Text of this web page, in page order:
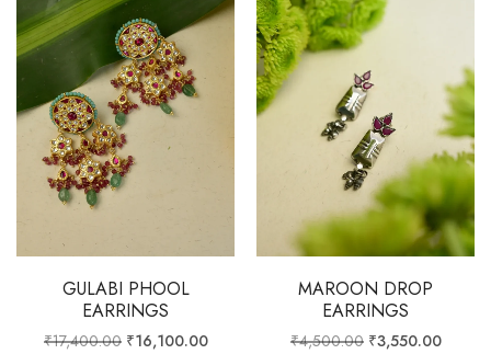
GULABI PHOOL
EARRINGS
₹17,400.00 ₹16,100.00
MAROON DROP
EARRINGS
₹4,500.00 ₹3,550.00